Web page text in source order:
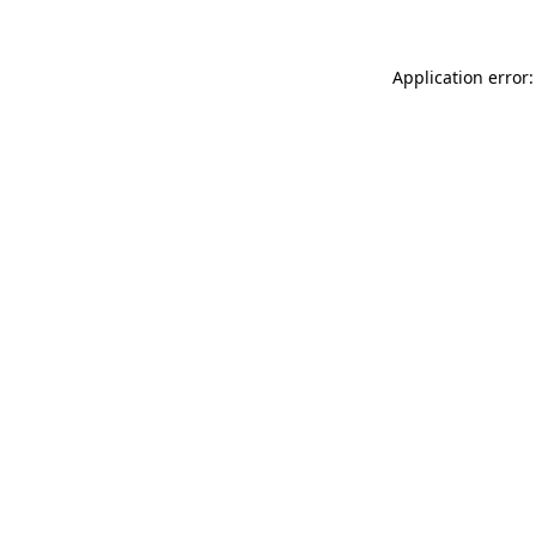
Application